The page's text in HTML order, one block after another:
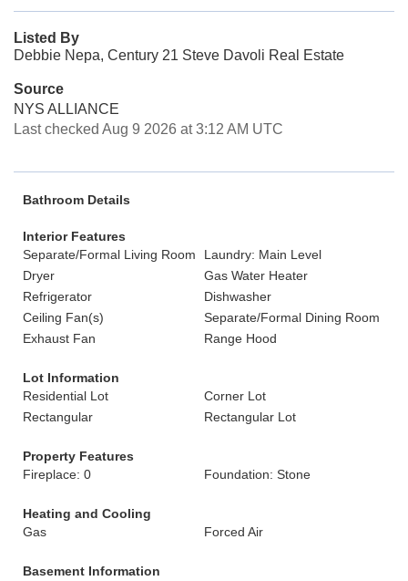
Listed By
Debbie Nepa, Century 21 Steve Davoli Real Estate
Source
NYS ALLIANCE
Last checked Aug 9 2026 at 3:12 AM UTC
Bathroom Details
Interior Features
Separate/Formal Living Room
Laundry: Main Level
Dryer
Gas Water Heater
Refrigerator
Dishwasher
Ceiling Fan(s)
Separate/Formal Dining Room
Exhaust Fan
Range Hood
Lot Information
Residential Lot
Corner Lot
Rectangular
Rectangular Lot
Property Features
Fireplace: 0
Foundation: Stone
Heating and Cooling
Gas
Forced Air
Basement Information